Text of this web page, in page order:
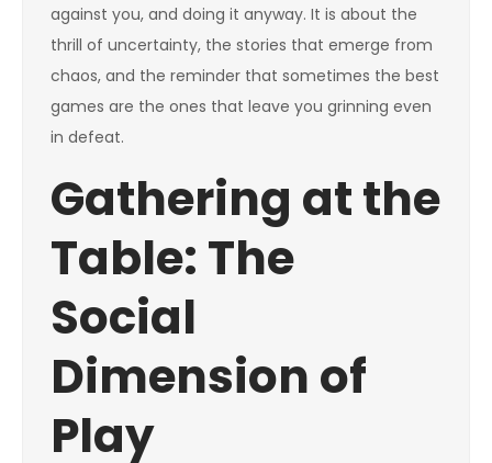
against you, and doing it anyway. It is about the
thrill of uncertainty, the stories that emerge from
chaos, and the reminder that sometimes the best
games are the ones that leave you grinning even
in defeat.
Gathering at the
Table: The
Social
Dimension of
Play